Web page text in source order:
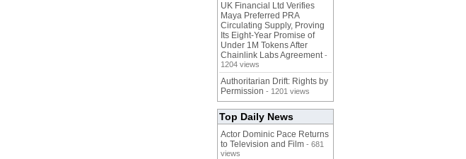
UK Financial Ltd Verifies
Maya Preferred PRA
Circulating Supply, Proving
Its Eight-Year Promise of
Under 1M Tokens After
Chainlink Labs Agreement -
1204 views
Authoritarian Drift: Rights by
Permission - 1201 views
Top Daily News
Actor Dominic Pace Returns
to Television and Film - 681
views